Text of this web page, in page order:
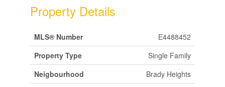
Property Details
MLS® Number
E4488452
Property Type
Single Family
Neigbourhood
Brady Heights